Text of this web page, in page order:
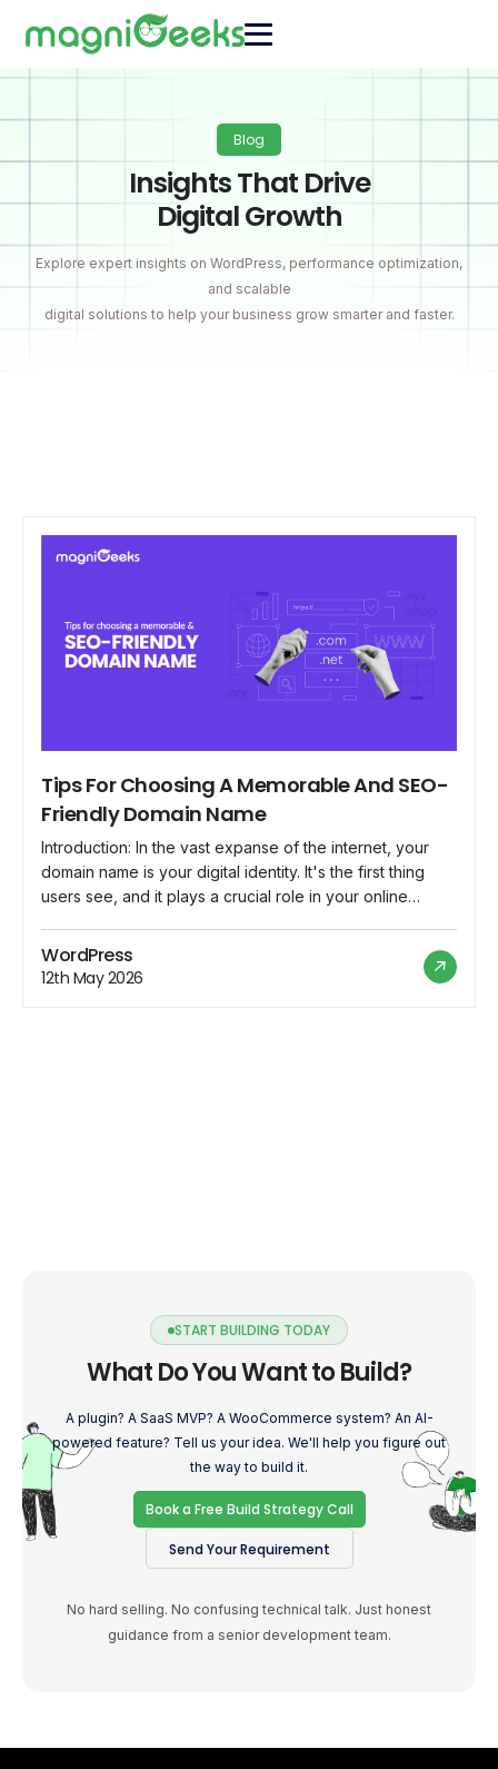
Blog
Insights That Drive
Digital Growth
Explore expert insights on WordPress, performance optimization,
and scalable
digital solutions to help your business grow smarter and faster.
Tips For Choosing A Memorable And SEO-
Friendly Domain Name
Introduction: In the vast expanse of the internet, your
domain name is your digital identity. It's the first thing
users see, and it plays a crucial role in your online
domain name requires careful consideration and
strategic thinking. In this blog, we'll explore some tips to
WordPress
12th May 2026
START BUILDING TODAY
What Do You Want to Build?
A plugin? A SaaS MVP? A WooCommerce system? An AI-
powered feature? Tell us your idea. We'll help you figure out
the way to build it.
Book a Free Build Strategy Call
Send Your Requirement
No hard selling. No confusing technical talk. Just honest
guidance from a senior development team.